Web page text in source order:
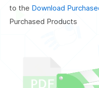
to the Download
Purchased Products